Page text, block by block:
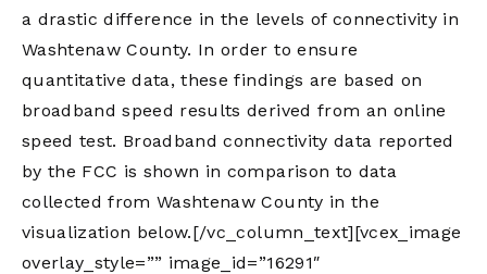
a drastic difference in the levels of connectivity in
Washtenaw County. In order to ensure
quantitative data, these findings are based on
broadband speed results derived from an online
speed test. Broadband connectivity data reported
by the FCC is shown in comparison to data
collected from Washtenaw County in the
visualization below.[/vc_column_text][vcex_image
overlay_style=”” image_id=”16291″